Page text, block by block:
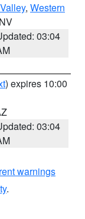
, Western
03:04
) expires 10:00
03:04
warnings
.